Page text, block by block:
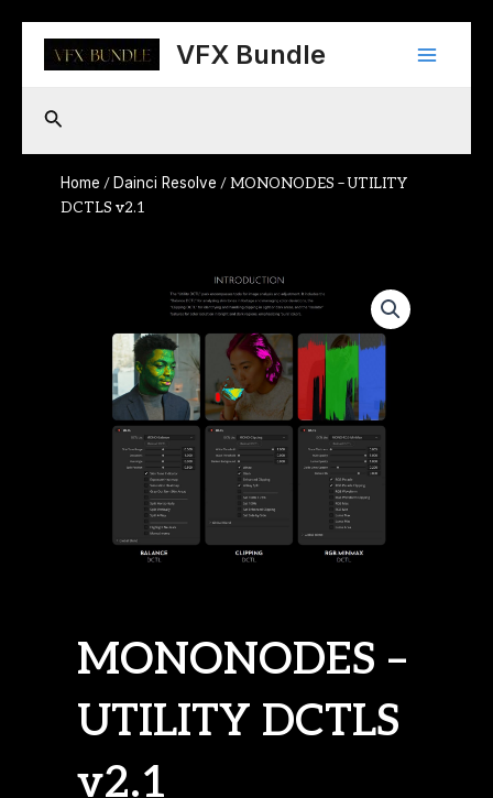
content
VFX Bundle
Main
Search
Home / Dainci Resolve / MONONODES – UTILITY
DCTLS v2.1
MONONODES –
UTILITY DCTLS
v2.1